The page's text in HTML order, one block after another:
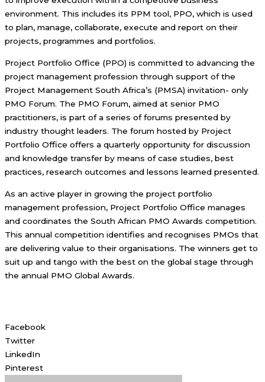
environment. This includes its PPM tool, PPO, which is used
to plan, manage, collaborate, execute and report on their
projects, programmes and portfolios.
Project Portfolio Office (PPO) is committed to advancing the
project management profession through support of the
Project Management South Africa’s (PMSA) invitation- only
PMO Forum. The PMO Forum, aimed at senior PMO
practitioners, is part of a series of forums presented by
industry thought leaders. The forum hosted by Project
Portfolio Office offers a quarterly opportunity for discussion
and knowledge transfer by means of case studies, best
practices, research outcomes and lessons learned presented.
As an active player in growing the project portfolio
management profession, Project Portfolio Office manages
and coordinates the South African PMO Awards competition.
This annual competition identifies and recognises PMOs that
are delivering value to their organisations. The winners get to
suit up and tango with the best on the global stage through
the annual PMO Global Awards.
Facebook
Twitter
LinkedIn
Pinterest